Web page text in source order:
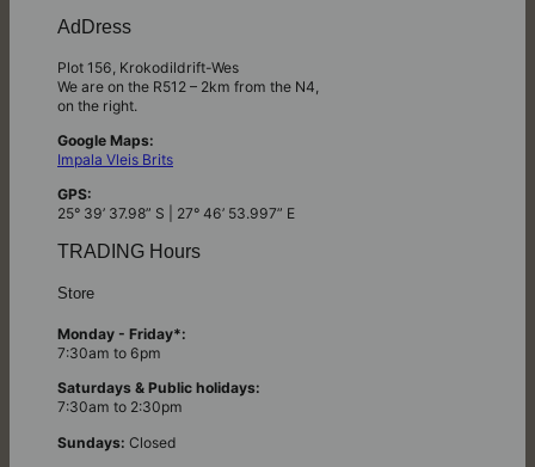
AdDress
Plot 156, Krokodildrift-Wes
We are on the R512 – 2km from the N4,
on the right.
Google Maps:
Impala Vleis Brits
GPS:
25° 39’ 37.98” S | 27° 46’ 53.997” E
TRADING Hours
Store
Monday - Friday*:
7:30am to 6pm
Saturdays & Public holidays:
7:30am to 2:30pm
Sundays: Closed